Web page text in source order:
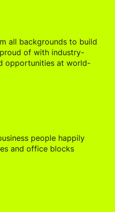
all backgrounds to build
of with industry-
opportunities at world-
innovation, enhance